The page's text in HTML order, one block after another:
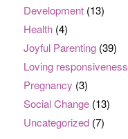
Development(13)
Health(4)
Joyful Parenting(39)
Loving responsiveness
Pregnancy (3)
Social Change(13)
Uncategorized(7)